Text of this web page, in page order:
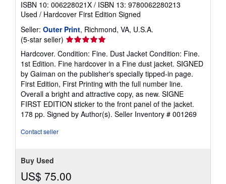
ISBN 10: 006228021X / ISBN 13: 9780062280213
Used / Hardcover First Edition Signed
Seller: Outer Print, Richmond, VA, U.S.A.
(5-star seller) Seller
rating
5
out
of
5
stars
Hardcover. Condition: Fine. Dust Jacket Condition: Fine.
1st Edition. Fine hardcover in a Fine dust jacket. SIGNED
by Gaiman on the publisher's specially tipped-in page.
First Edition, First Printing with the full number line.
Overall a bright and attractive copy, as new. SIGNE
FIRST EDITION sticker to the front panel of the jacket.
178 pp. Signed by Author(s). Seller Inventory # 001269
Contact seller
Buy Used
US$ 75.00